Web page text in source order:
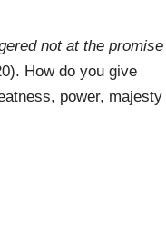
not at the promise
How do you give
power, majesty